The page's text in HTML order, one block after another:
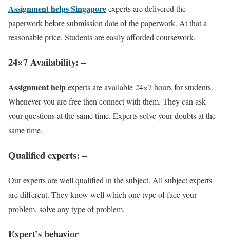
Assignment helps Singaporeexperts are delivered the
paperwork before submission date of the paperwork. At that a
reasonable price. Students are easily afforded coursework.
24×7 Availability: –
Assignment helpexperts are available 24×7 hours for students.
Whenever you are free then connect with them. They can ask
your questions at the same time. Experts solve your doubts at the
same time.
Qualified experts: –
Our experts are well qualified in the subject. All subject experts
are different. They know well which one type of face your
problem, solve any type of problem.
Expert’s behavior